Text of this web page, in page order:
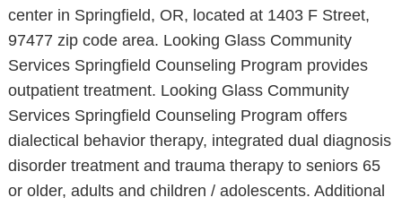
center in Springfield, OR, located at 1403 F Street,
97477 zip code area. Looking Glass Community
Services Springfield Counseling Program provides
outpatient treatment. Looking Glass Community
Services Springfield Counseling Program offers
dialectical behavior therapy, integrated dual diagnosis
disorder treatment and trauma therapy to seniors 65
or older, adults and children / adolescents. Additional